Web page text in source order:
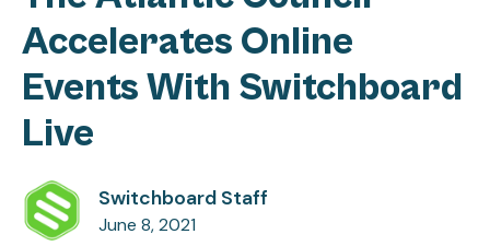
Accelerates Online
Events With Switchboard
Live
Switchboard Staff
June 8, 2021